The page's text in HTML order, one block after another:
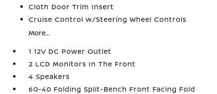
Cloth Door Trim Insert
Cruise Control w/Steering Wheel Controls
More...
1 12V DC Power Outlet
2 LCD Monitors In The Front
4 Speakers
60-40 Folding Split-Bench Front Facing Fold